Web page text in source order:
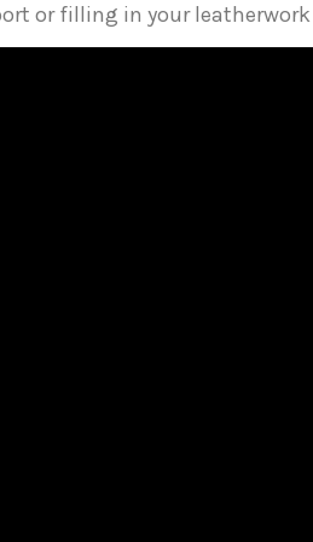
or filling in your